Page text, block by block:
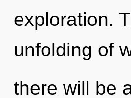
exploration.
unfolding of
there will be